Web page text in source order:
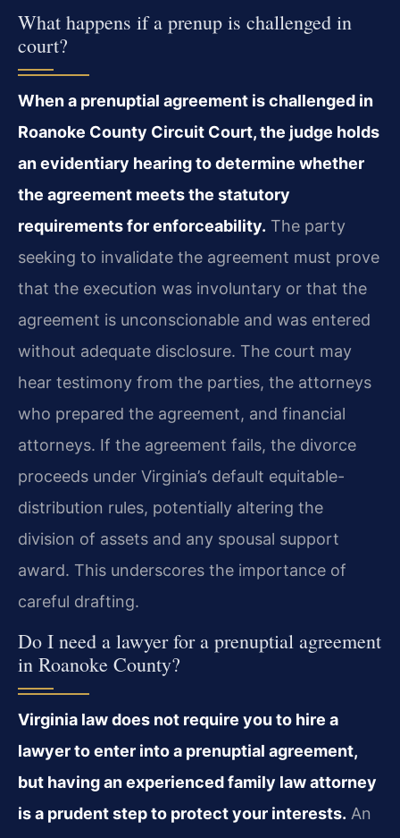
What happens if a prenup is challenged in
court?
When a prenuptial agreement is challenged in
Roanoke County Circuit Court, the judge holds
an evidentiary hearing to determine whether
the agreement meets the statutory
requirements for enforceability. The party
seeking to invalidate the agreement must prove
that the execution was involuntary or that the
agreement is unconscionable and was entered
without adequate disclosure. The court may
hear testimony from the parties, the attorneys
who prepared the agreement, and financial
attorneys. If the agreement fails, the divorce
proceeds under Virginia’s default equitable-
distribution rules, potentially altering the
division of assets and any spousal support
award. This underscores the importance of
careful drafting.
Do I need a lawyer for a prenuptial agreement
in Roanoke County?
Virginia law does not require you to hire a
lawyer to enter into a prenuptial agreement,
but having an experienced family law attorney
is a prudent step to protect your interests. An